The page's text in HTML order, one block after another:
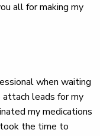
all for making my
when waiting
leads for my
my medications
the time to